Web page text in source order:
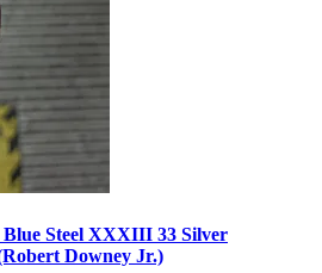
Steel XXXIII 33 Silver
Downey Jr.)